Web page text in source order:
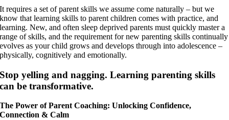
It requires a set of parent skills we assume come naturally – but we
know that learning skills to parent children comes with practice, and
learning. New, and often sleep deprived parents must quickly master a
range of skills, and the requirement for new parenting skills continually
evolves as your child grows and develops through into adolescence –
physically, cognitively and emotionally.
Stop yelling and nagging. Learning parenting skills
can be transformative.
The Power of Parent Coaching: Unlocking Confidence,
Connection & Calm